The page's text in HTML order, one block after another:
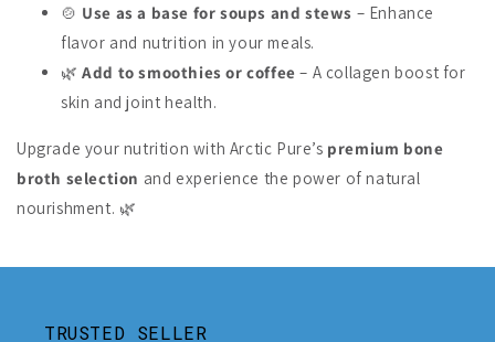
🍲 Use as a base for soups and stews – Enhance
flavor and nutrition in your meals.
🌿Add to smoothies or coffee – A collagen boost for
skin and joint health.
Upgrade your nutrition with Arctic Pure’s premium bone
broth selection and experience the power of natural
nourishment. 🌿
TRUSTED SELLER